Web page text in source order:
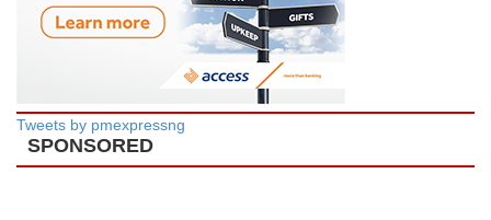
Tweets by pmexpressng
SPONSORED